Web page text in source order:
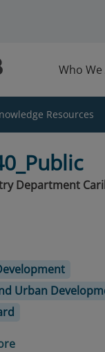
Who We
Resources
Department
Urban